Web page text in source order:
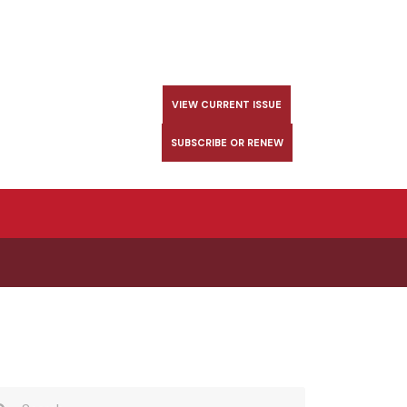
VIEW CURRENT ISSUE
SUBSCRIBE OR RENEW